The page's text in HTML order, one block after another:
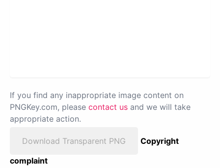
If you find any inappropriate image content on
PNGKey.com, please contact us and we will take
appropriate action.
Download Transparent PNG
Copyright
complaint